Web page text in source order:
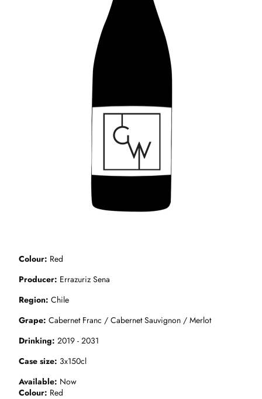
Colour Red
Producer Errazuriz Sena
Region Chile
Grape Cabernet Franc / Cabernet Sauvignon / Merlot
Drinking 2019 - 2031
Case size 3x150cl
Available Now
Colour Red